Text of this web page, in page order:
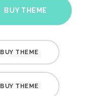
BUY THEME
BUY THEME
BUY THEME